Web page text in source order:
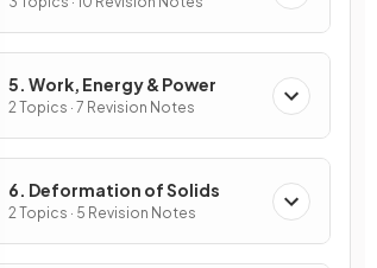
5. Work, Energy & Power
2 Topics · 7 Revision Notes
6. Deformation of Solids
2 Topics · 5 Revision Notes